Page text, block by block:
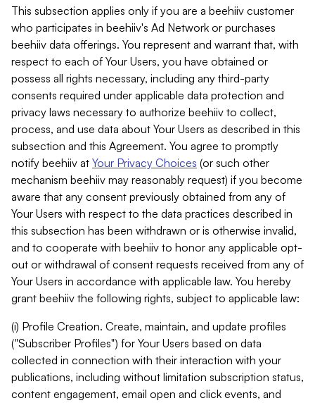
This subsection applies only if you are a beehiiv customer
who participates in beehiiv's Ad Network or purchases
beehiiv data offerings. You represent and warrant that, with
respect to each of Your Users, you have obtained or
possess all rights necessary, including any third-party
consents required under applicable data protection and
privacy laws necessary to authorize beehiiv to collect,
process, and use data about Your Users as described in this
subsection and this Agreement. You agree to promptly
notify beehiiv at Your Privacy Choices (or such other
mechanism beehiiv may reasonably request) if you become
aware that any consent previously obtained from any of
Your Users with respect to the data practices described in
this subsection has been withdrawn or is otherwise invalid,
and to cooperate with beehiiv to honor any applicable opt-
out or withdrawal of consent requests received from any of
Your Users in accordance with applicable law. You hereby
grant beehiiv the following rights, subject to applicable law:
(i) Profile Creation. Create, maintain, and update profiles
("Subscriber Profiles") for Your Users based on data
collected in connection with their interaction with your
publications, including without limitation subscription status,
content engagement, email open and click events, and